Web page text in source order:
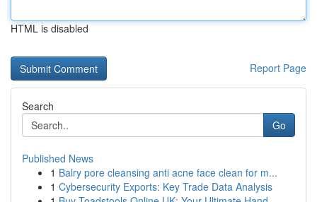
HTML is disabled
Report Page
Search
Go
Published News
1 Balry pore cleansing anti acne face clean for m...
1 Cybersecurity Exports: Key Trade Data Analysis